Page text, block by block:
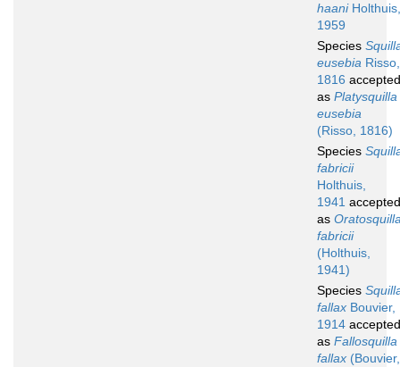
haaniHolthuis,
1959
Species
eusebia Risso,
1816 accepted
as Platysquilla
eusebia
(Risso, 1816)
Species
fabricii
Holthuis,
1941 accepted
as
fabricii
(Holthuis,
1941)
Species
fallax Bouvier,
1914 accepted
as Fallosquilla
fallax (Bouvier,